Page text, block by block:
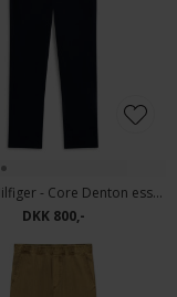
Tommy Hilfiger - Core Denton essential | Chino Navy Blue
DKK 800,-